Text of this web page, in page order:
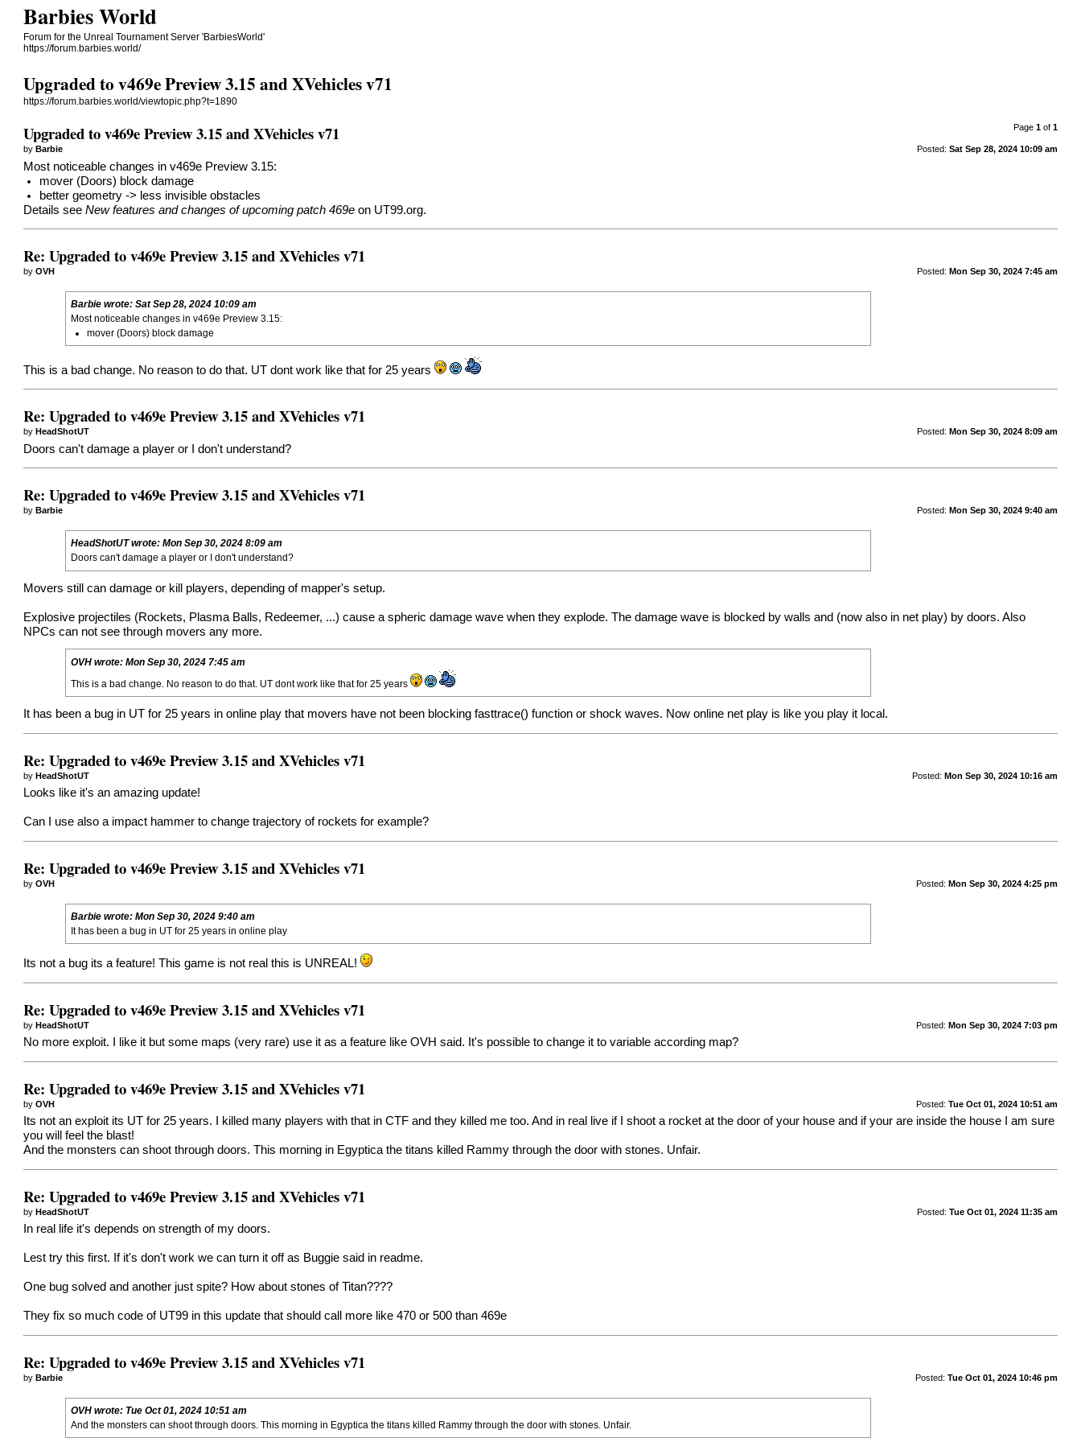
Barbies World
Forum for the Unreal Tournament Server 'BarbiesWorld'
https://forum.barbies.world/
Upgraded to v469e Preview 3.15 and XVehicles v71
https://forum.barbies.world/viewtopic.php?t=1890
Page 1of 1
Upgraded to v469e Preview 3.15 and XVehicles v71
Posted: Sat Sep 28, 2024 10:09 am
byBarbie
Most noticeable changes in v469e Preview 3.15:
mover (Doors) block damage
better geometry -> less invisible obstacles
Details seeNew features and changes of upcoming patch 469e on UT99.org.
Re: Upgraded to v469e Preview 3.15 and XVehicles v71
Posted: Mon Sep 30, 2024 7:45 am
byOVH
Barbiewrote: Sat Sep 28, 2024 10:09 am
Most noticeable changes in v469e Preview 3.15:
mover (Doors) block damage
This is a bad change. No reason to do that. UT dont work like that for 25 years
Re: Upgraded to v469e Preview 3.15 and XVehicles v71
Posted: Mon Sep 30, 2024 8:09 am
byHeadShotUT
Doors can't damage a player or I don't understand?
Re: Upgraded to v469e Preview 3.15 and XVehicles v71
Posted: Mon Sep 30, 2024 9:40 am
byBarbie
HeadShotUTwrote: Mon Sep 30, 2024 8:09 am
Doors can't damage a player or I don't understand?
Movers still can damage or kill players, depending of mapper's setup.
Explosive projectiles (Rockets, Plasma Balls, Redeemer, ...) cause a spheric damage wave when they explode. The damage wave is blocked by walls and (now also in net play) by doors. Also
NPCs can not see through movers any more.
OVHwrote: Mon Sep 30, 2024 7:45 am
This is a bad change. No reason to do that. UT dont work like that for 25 years
It has been a bug in UT for 25 years in online play that movers have not been blocking fasttrace() function or shock waves. Now online net play is like you play it local.
Re: Upgraded to v469e Preview 3.15 and XVehicles v71
Posted: Mon Sep 30, 2024 10:16 am
byHeadShotUT
Looks like it's an amazing update!
Can I use also a impact hammer to change trajectory of rockets for example?
Re: Upgraded to v469e Preview 3.15 and XVehicles v71
Posted: Mon Sep 30, 2024 4:25 pm
byOVH
Barbiewrote: Mon Sep 30, 2024 9:40 am
It has been a bug in UT for 25 years in online play
Its not a bug its a feature! This game is not real this is UNREAL!
Re: Upgraded to v469e Preview 3.15 and XVehicles v71
Posted: Mon Sep 30, 2024 7:03 pm
byHeadShotUT
No more exploit. I like it but some maps (very rare) use it as a feature like OVH said. It's possible to change it to variable according map?
Re: Upgraded to v469e Preview 3.15 and XVehicles v71
Posted: Tue Oct 01, 2024 10:51 am
byOVH
Its not an exploit its UT for 25 years. I killed many players with that in CTF and they killed me too. And in real live if I shoot a rocket at the door of your house and if your are inside the house I am sure
you will feel the blast!
And the monsters can shoot through doors. This morning in Egyptica the titans killed Rammy through the door with stones. Unfair.
Re: Upgraded to v469e Preview 3.15 and XVehicles v71
Posted: Tue Oct 01, 2024 11:35 am
byHeadShotUT
In real life it's depends on strength of my doors.
Lest try this first. If it's don't work we can turn it off as Buggie said in readme.
One bug solved and another just spite? How about stones of Titan????
They fix so much code of UT99 in this update that should call more like 470 or 500 than 469e
Re: Upgraded to v469e Preview 3.15 and XVehicles v71
Posted: Tue Oct 01, 2024 10:46 pm
byBarbie
OVHwrote: Tue Oct 01, 2024 10:51 am
And the monsters can shoot through doors. This morning in Egyptica the titans killed Rammy through the door with stones. Unfair.